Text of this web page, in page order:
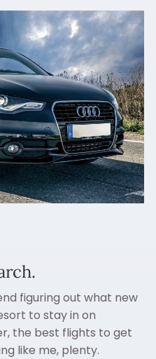
figuring out what new
to stay in on
the best flights to get
like me, plenty.